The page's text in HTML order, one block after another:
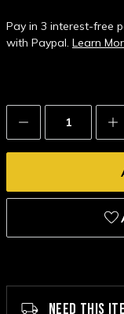
Pay in 3 interest-free
with Paypal. Learn
Decrease
Quantity:
NEED THIS